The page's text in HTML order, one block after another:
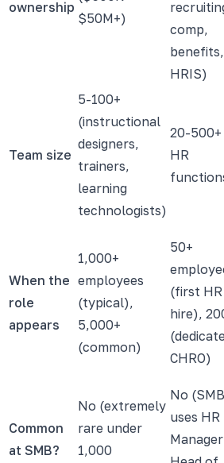
ownership
$50M+)
comp,
benefits,
HRIS)
Team size
5-100+
(instructional
designers,
trainers,
learning
technologists)
20-
HR
When the
role
appears
1,000+
employees
(typical),
5,000+
(common)
50+
(first HR
hire),
CHRO)
Common
at SMB?
No (extremely
rare under
1,000
No (SMB
uses HR